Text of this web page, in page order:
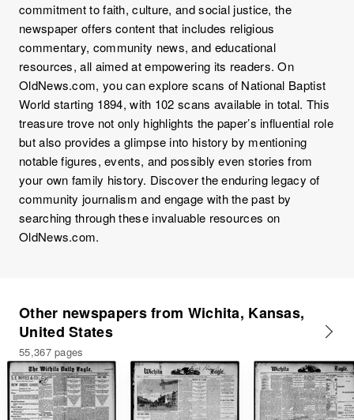
commitment to faith, culture, and social justice, the
newspaper offers content that includes religious
commentary, community news, and educational
resources, all aimed at empowering its readers. On
OldNews.com, you can explore scans of National Baptist
World starting 1894, with 102 scans available in total. This
treasure trove not only highlights the paper’s influential role
but also provides a glimpse into history by mentioning
notable figures, events, and possibly even stories from
your own family history. Discover the enduring legacy of
community journalism and engage with the past by
searching through these invaluable resources on
OldNews.com.
Other newspapers from Wichita, Kansas,
United States
55,367 pages